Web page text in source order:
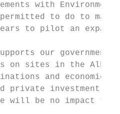
with
to do to
to pilot an
our
on sites in the
and economic
private investment to
will be no impact to